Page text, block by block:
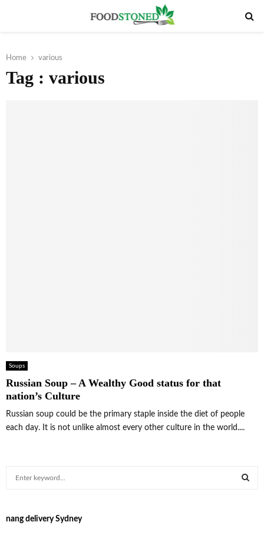
Home various
Tag : various
Soups
Russian Soup – A Wealthy Good status for that
nation’s Culture
Russian soup could be the primary staple inside the diet of people
each day. It is not unlike almost every other culture in the world....
c
nang delivery Sydney